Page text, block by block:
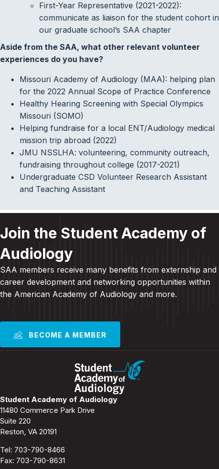
First-Year Representative (2021-2022):
communicate as liaison for the student cohort in
our graduate school’s SAA chapter
Aside from the SAA, what other relevant volunteer
experiences do you have?
Missouri Academy of Audiology (MAA): helping plan
for the 2022 Annual Scope of Practice Conference
Healthy Hearing Screening with Special Olympics
Missouri (SOMO)
Helping fundraise for a local ENT/Audiology medical
mission trip abroad (2022)
JMU NSSLHA: volunteering, community outreach,
fundraising throughout college (2017-2021)
Undergraduate CSD Volunteer Research Assistant
and Teaching Assistant
Join the Student Academy of
Audiology
SAA members receive many benefits from externship and
career development and networking opportunities within
the American Academy of Audiology and more.
BECOME A MEMBER
Student Academy of Audiology
11480 Commerce Park Drive
Suite 220
Reston, VA 20191
Tel: 703-790-8466
Fax: 703-790-8631